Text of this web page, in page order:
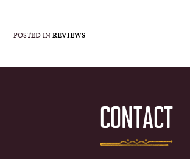
POSTED INREVIEWS
CONTACT